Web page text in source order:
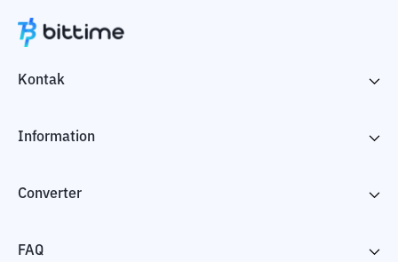
Kontak
Information
Converter
FAQ